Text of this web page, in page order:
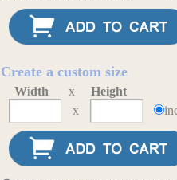
Create a custom size
Width x
Height
x